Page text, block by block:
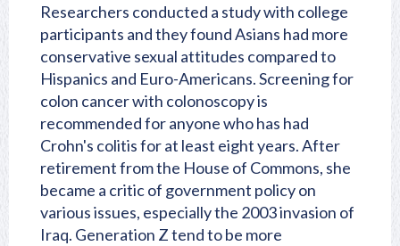
Researchers conducted a study with college
participants and they found Asians had more
conservative sexual attitudes compared to
Hispanics and Euro-Americans. Screening for
colon cancer with colonoscopy is
recommended for anyone who has had
Crohn's colitis for at least eight years. After
retirement from the House of Commons, she
became a critic of government policy on
various issues, especially the 2003 invasion of
Iraq. Generation Z tend to be more